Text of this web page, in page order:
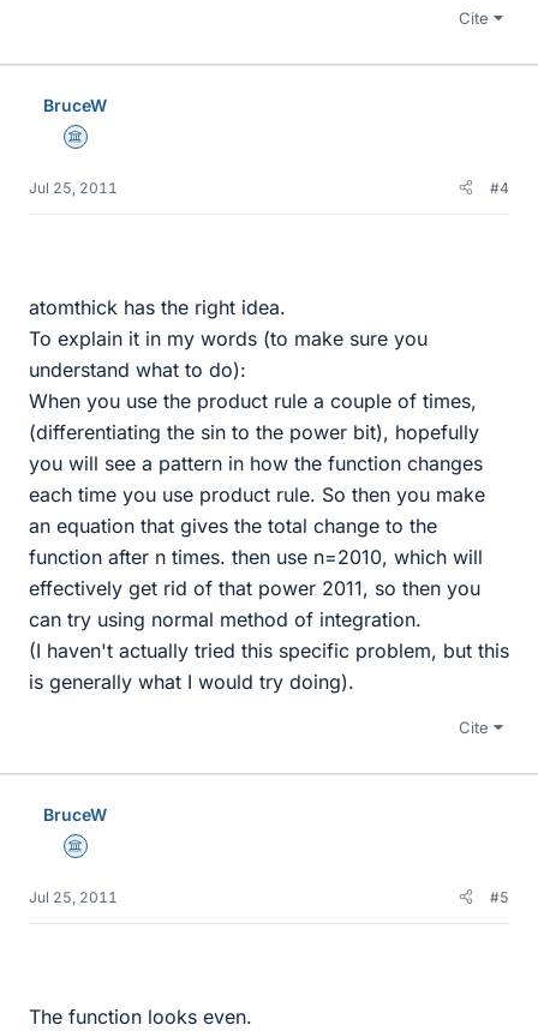
Cite
BruceW
Science Advisor
Jul 25, 2011 #4
atomthick has the right idea.
To explain it in my words (to make sure you
understand what to do):
When you use the product rule a couple of times,
(differentiating the sin to the power bit), hopefully
you will see a pattern in how the function changes
each time you use product rule. So then you make
an equation that gives the total change to the
function after n times. then use n=2010, which will
effectively get rid of that power 2011, so then you
can try using normal method of integration.
(I haven't actually tried this specific problem, but this
is generally what I would try doing).
Cite
BruceW
Science Advisor
Jul 25, 2011 #5
The function looks even.